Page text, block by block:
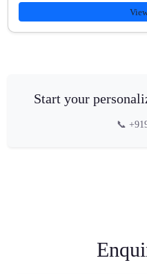
Start your
📞